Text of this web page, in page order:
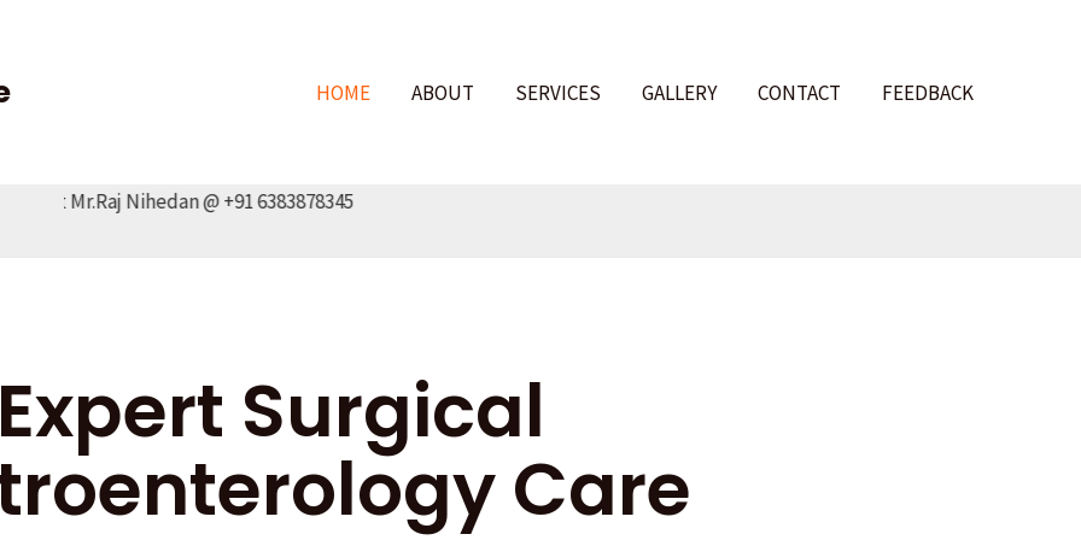
HOME ABOUT SERVICES GALLERY CONTACT FEEDBACK
Mr.Raj Nihedan @ +91 6383878345
Expert Surgical
Care